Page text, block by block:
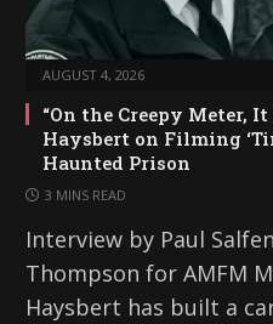
AUGUST 4, 2026
“On the Creepy Meter, It
Haysbert on Filming
Haunted Prison
3 MINS READ
Interview by Paul
Thompson for AMFM
Haysbert has built a